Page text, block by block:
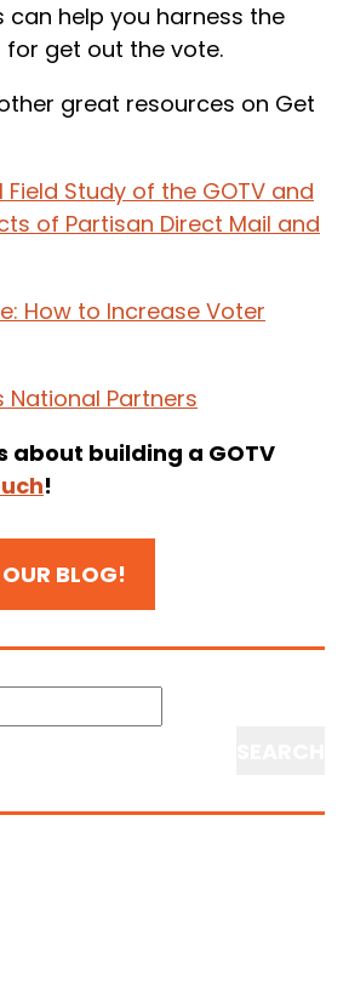
can help you harness the
get out the vote.
great resources on Get
Field Study of the GOTV and
of Partisan Direct Mail and
How to Increase Voter
National Partners
about building a GOTV
!
BLOG!